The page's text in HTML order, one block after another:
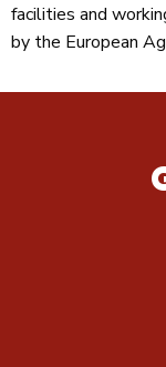
facilities and
by the European